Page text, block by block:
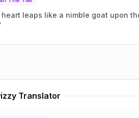
heart leaps like a nimble goat upon
Translator